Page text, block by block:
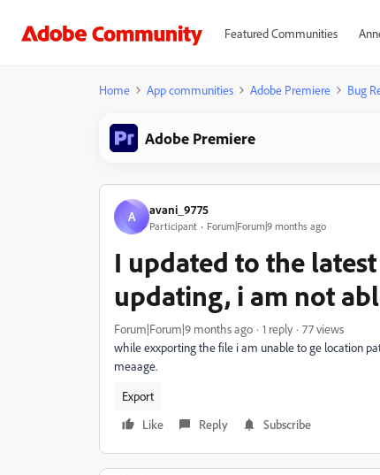
Featured Communities
Home App communities Adobe Premiere Bug
Adobe Premiere
A avani_9775
Participant Forum|Forum|9 months ago
I updated to the
updating, i am not
Forum|Forum|9 months ago 1 reply
77 views
while exxporting the file i am unable to ge location
meaage.
Export
Like
Reply Subscribe